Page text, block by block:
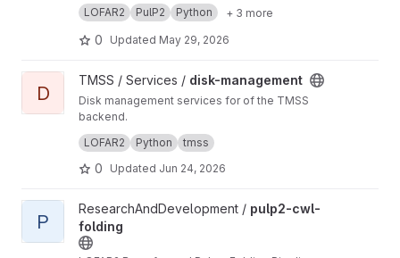
to convert raw LOFAR beamformed HDF5 data
to PSRFITS format
LOFAR2 PulP2 Python + 3 more
0 Updated May 29, 2026
View disk-management project
D
TMSS / Services / disk-management
Disk management services for of the TMSS
backend.
Manages dataproduct cleanup and storage
queries.
LOFAR2 Python tmss
0 Updated Jun 24, 2026
View pulp2-cwl-folding project
P
ResearchAndDevelopment / pulp2-cwl-
folding